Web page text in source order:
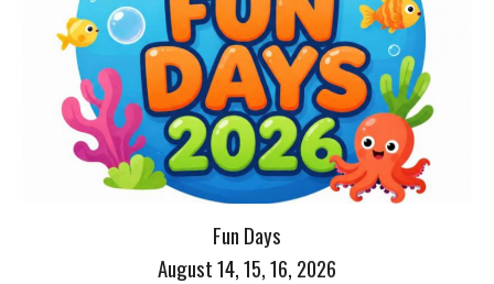
Fun Days
August 14, 15, 16, 2026